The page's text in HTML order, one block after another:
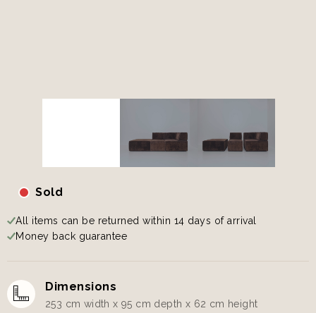
Sold
All items can be returned within 14 days of arrival
Money back guarantee
Dimensions
253 cm width x 95 cm depth x 62 cm height